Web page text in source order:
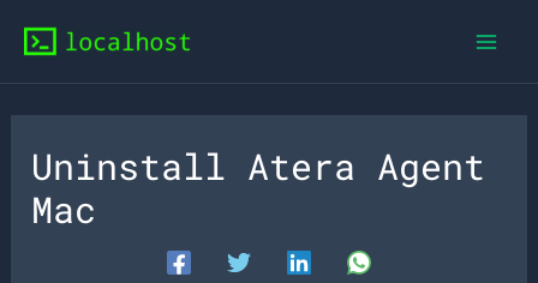
content
Uninstall Atera Agent
Mac